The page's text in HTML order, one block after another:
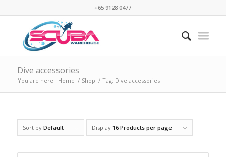
+65 9128 0477
Dive accessories
You are here: Home / Shop / Tag: Dive accessories
Sort by Default Display 16 Products per page